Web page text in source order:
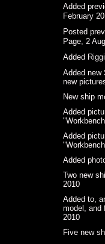
Added
February
Posted
Page, 2
Added
Added new
new
New ship
Added
Added
Added
Two new
2010
Added to,
model,
2010
Five new